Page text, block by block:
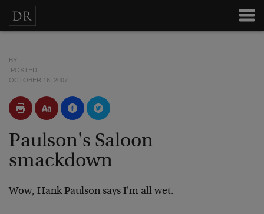
BY
POSTED
OCTOBER 16, 2007
Paulson's Saloon
smackdown
Wow, Hank Paulson says I'm all wet.